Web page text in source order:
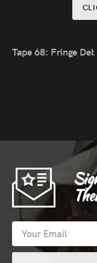
Tape 68: Fringe